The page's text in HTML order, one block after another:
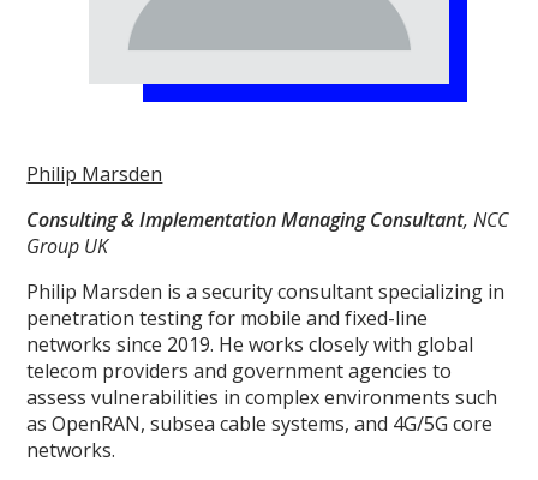
Philip Marsden
Consulting & Implementation Managing Consultant, NCC
Group UK
Philip Marsden is a security consultant specializing in
penetration testing for mobile and fixed-line
networks since 2019. He works closely with global
telecom providers and government agencies to
assess vulnerabilities in complex environments such
as OpenRAN, subsea cable systems, and 4G/5G core
networks.